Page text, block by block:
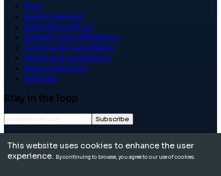
Blog
Help & Support
Advertise with us
Partners and Affiliations
Community guidelines
Terms and conditions
Data protection
Sitemap
Stay in the loop
Subscribe
reserved.
This website uses cookies to enhance the user
experience. By continuing to browse, you agree to our use of cookies.